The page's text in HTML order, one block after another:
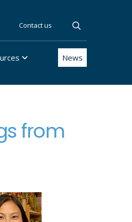
News
Contact us
from